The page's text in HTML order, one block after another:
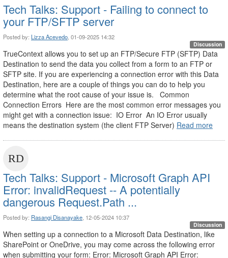
Tech Talks: Support - Failing to connect to
your FTP/SFTP server
Posted by: Lizza Acevedo , 01-09-2025 14:32
Discussion
TrueContext allows you to set up an FTP/Secure FTP (SFTP) Data
Destination to send the data you collect from a form to an FTP or
SFTP site. If you are experiencing a connection error with this Data
Destination, here are a couple of things you can do to help you
determine what the root cause of your issue is. Common
Connection Errors Here are the most common error messages you
might get with a connection issue: IO Error An IO Error usually
means the destination system (the client FTP Server) Read more
Tech Talks: Support - Microsoft Graph API
Error: invalidRequest -- A potentially
dangerous Request.Path ...
Posted by: Rasangi Disanayake , 12-05-2024 10:37
Discussion
When setting up a connection to a Microsoft Data Destination, like
SharePoint or OneDrive, you may come across the following error
when submitting your form: Error: Microsoft Graph API Error: